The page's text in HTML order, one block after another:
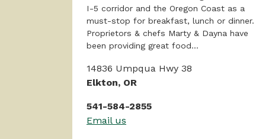
I-5 corridor and the Oregon Coast as a
must-stop for breakfast, lunch or dinner.
Proprietors & chefs Marty & Dayna have
been providing great food...
14836 Umpqua Hwy 38
Elkton, OR
541-584-2855
Email us